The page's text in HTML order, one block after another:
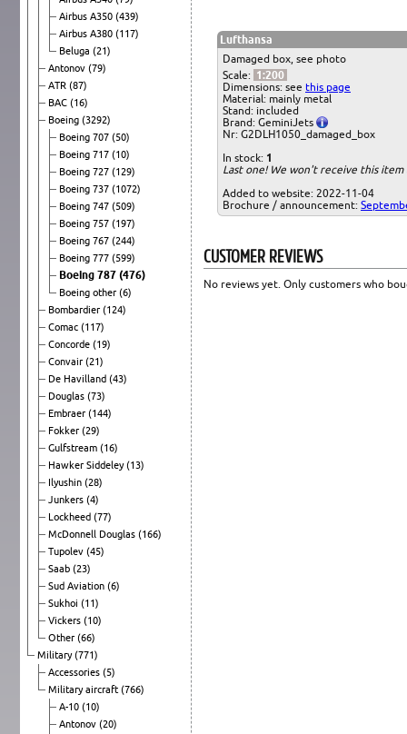
Airbus A350 (439)
Airbus A380 (117)
Beluga (21)
Antonov (79)
ATR (87)
BAC (16)
Boeing (3292)
Boeing 707 (50)
Boeing 717 (10)
Boeing 727 (129)
Boeing 737 (1072)
Boeing 747 (509)
Boeing 757 (197)
Boeing 767 (244)
Boeing 777 (599)
Boeing 787 (476)
Boeing other (6)
Bombardier (124)
Comac (117)
Concorde (19)
Convair (21)
De Havilland (43)
Douglas (73)
Embraer (144)
Fokker (29)
Gulfstream (16)
Hawker Siddeley(13)
Ilyushin (28)
Junkers (4)
Lockheed (77)
McDonnell Douglas (166)
Tupolev (45)
Saab (23)
Sud Aviation (6)
Sukhoi (11)
Vickers (10)
Other (66)
Military(771)
Accessories (5)
Military aircraft (766)
A-10 (10)
Antonov (20)
Lufthansa
Damaged box, see photo
Scale: 1:200
Dimensions: see this page
Material: mainly metal
Stand: included
Brand: GeminiJets
Nr: G2DLH1050_damaged_box
In stock: 1
Last one! We won't receive this item
Added to website: 2022-11-04
Brochure / announcement:
CUSTOMER REVIEWS
No reviews yet. Only customers who